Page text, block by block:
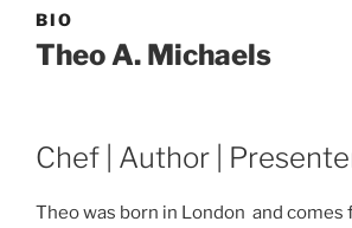
BIO
Theo A. Michaels
Chef | Author |
Theo was born in London and comes